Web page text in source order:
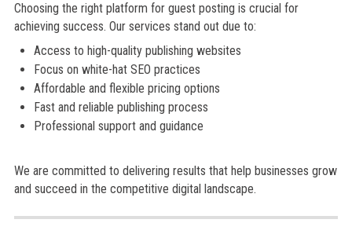
Choosing the right platform for guest posting is crucial for
achieving success. Our services stand out due to:
Access to high-quality publishing websites
Focus on white-hat SEO practices
Affordable and flexible pricing options
Fast and reliable publishing process
Professional support and guidance
We are committed to delivering results that help businesses grow
and succeed in the competitive digital landscape.